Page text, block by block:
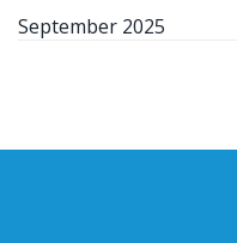
September 2025